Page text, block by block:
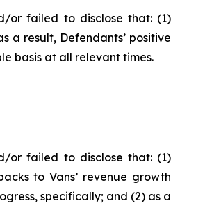
or failed to disclose that: (1)
a result, Defendants’ positive
basis at all relevant times.
or failed to disclose that: (1)
to Vans’ revenue growth
specifically; and (2) as a